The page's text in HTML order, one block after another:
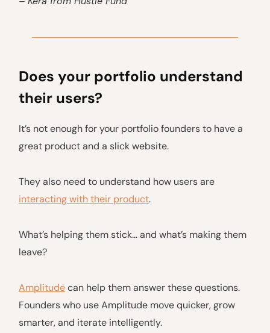
Does your portfolio understand
their users?
It’s not enough for your portfolio founders to have a
great product and a slick website.
They also need to understand how users are
interacting with their product.
What’s helping them stick… and what’s making them
leave?
Amplitudecan help them answer these questions.
Founders who use Amplitude move quicker, grow
smarter, and iterate intelligently.